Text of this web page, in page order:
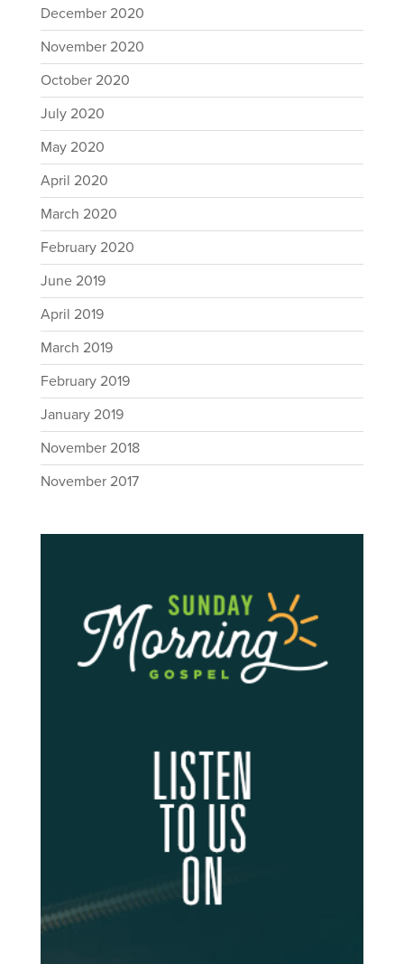
December 2020
November 2020
October 2020
July 2020
May 2020
April 2020
March 2020
February 2020
June 2019
April 2019
March 2019
February 2019
January 2019
November 2018
November 2017